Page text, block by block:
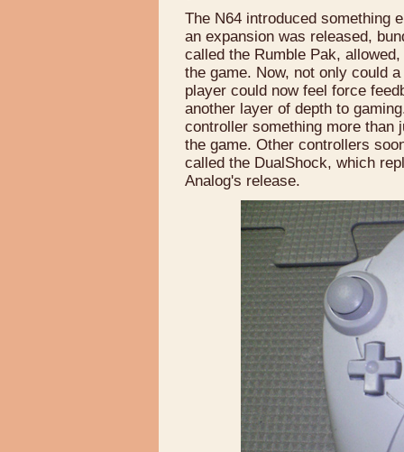
The N64 introduced something
an expansion was released,
called the Rumble Pak,
the game. Now, not only could
player could now feel force
another layer of depth to
controller something more than
the game. Other controllers
called the DualShock, which
Analog's release.